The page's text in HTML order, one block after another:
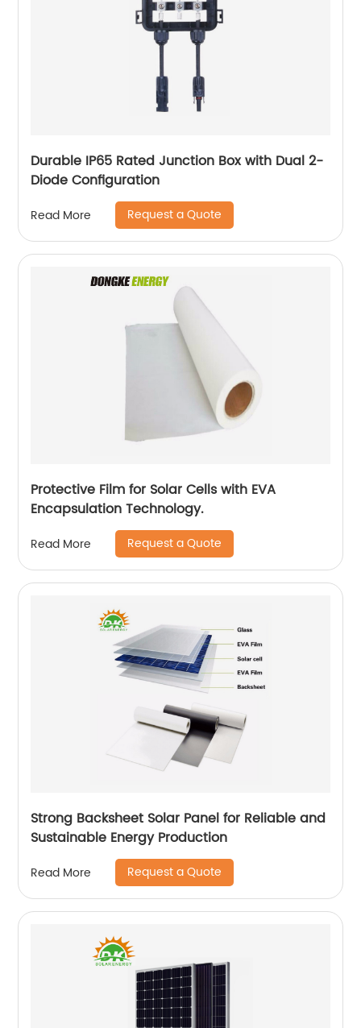
Durable IP65 Rated Junction Box with Dual 2-
Diode Configuration
Read More Request a Quote
Protective Film for Solar Cells with EVA
Encapsulation Technology.
Read More Request a Quote
Strong Backsheet Solar Panel for Reliable and
Sustainable Energy Production
Read More Request a Quote